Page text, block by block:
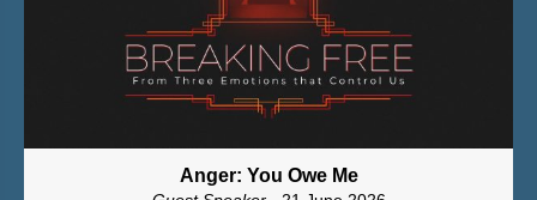
Anger: You Owe Me